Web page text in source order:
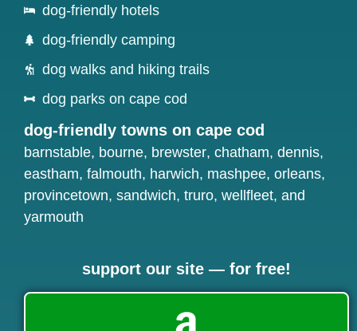
dog-friendly hotels
dog-friendly camping
dog walks and hiking trails
dog parks on cape cod
dog-friendly towns on cape cod
barnstable, bourne, brewster, chatham, dennis,
eastham, falmouth, harwich, mashpee, orleans,
provincetown, sandwich, truro, wellfleet, and
yarmouth
support our site — for free!